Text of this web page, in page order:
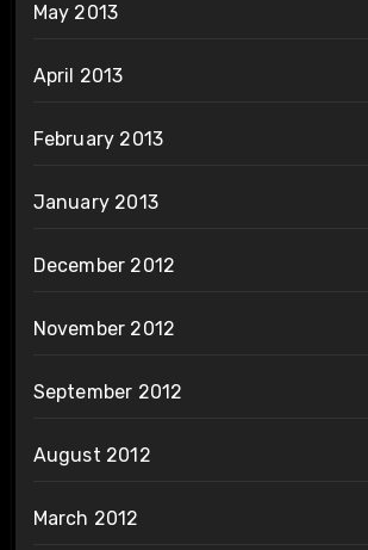
May 2013
April 2013
February 2013
January 2013
December 2012
November 2012
September 2012
August 2012
March 2012